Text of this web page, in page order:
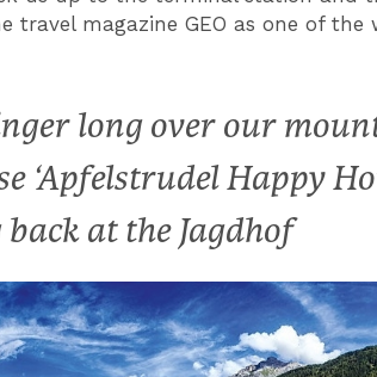
travel magazine GEO as one of the
long over our
‘Apfelstrudel Happy
at the Jagdhof